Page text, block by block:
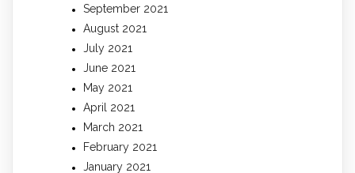
September 2021
August 2021
July 2021
June 2021
May 2021
April 2021
March 2021
February 2021
January 2021